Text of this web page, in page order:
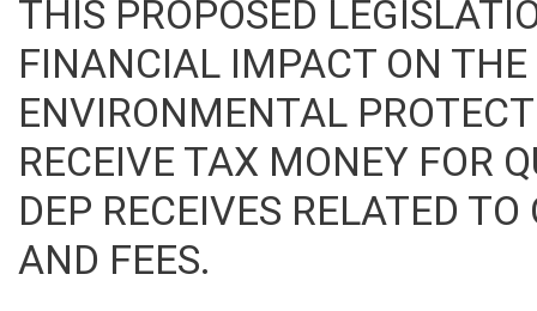
THIS PROPOSED
FINANCIAL IMPACT ON
ENVIRONMENTAL
RECEIVE TAX MONEY FOR
DEP RECEIVES RELATED
AND FEES.